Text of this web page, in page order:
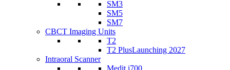
SM3
SM5
SM7
CBCT Imaging Units
T2
T2 PlusLaunching 2027
Intraoral Scanner
Medit i700